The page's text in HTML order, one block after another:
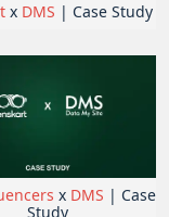
x DMS | Case Study
x DMS | Case
Study